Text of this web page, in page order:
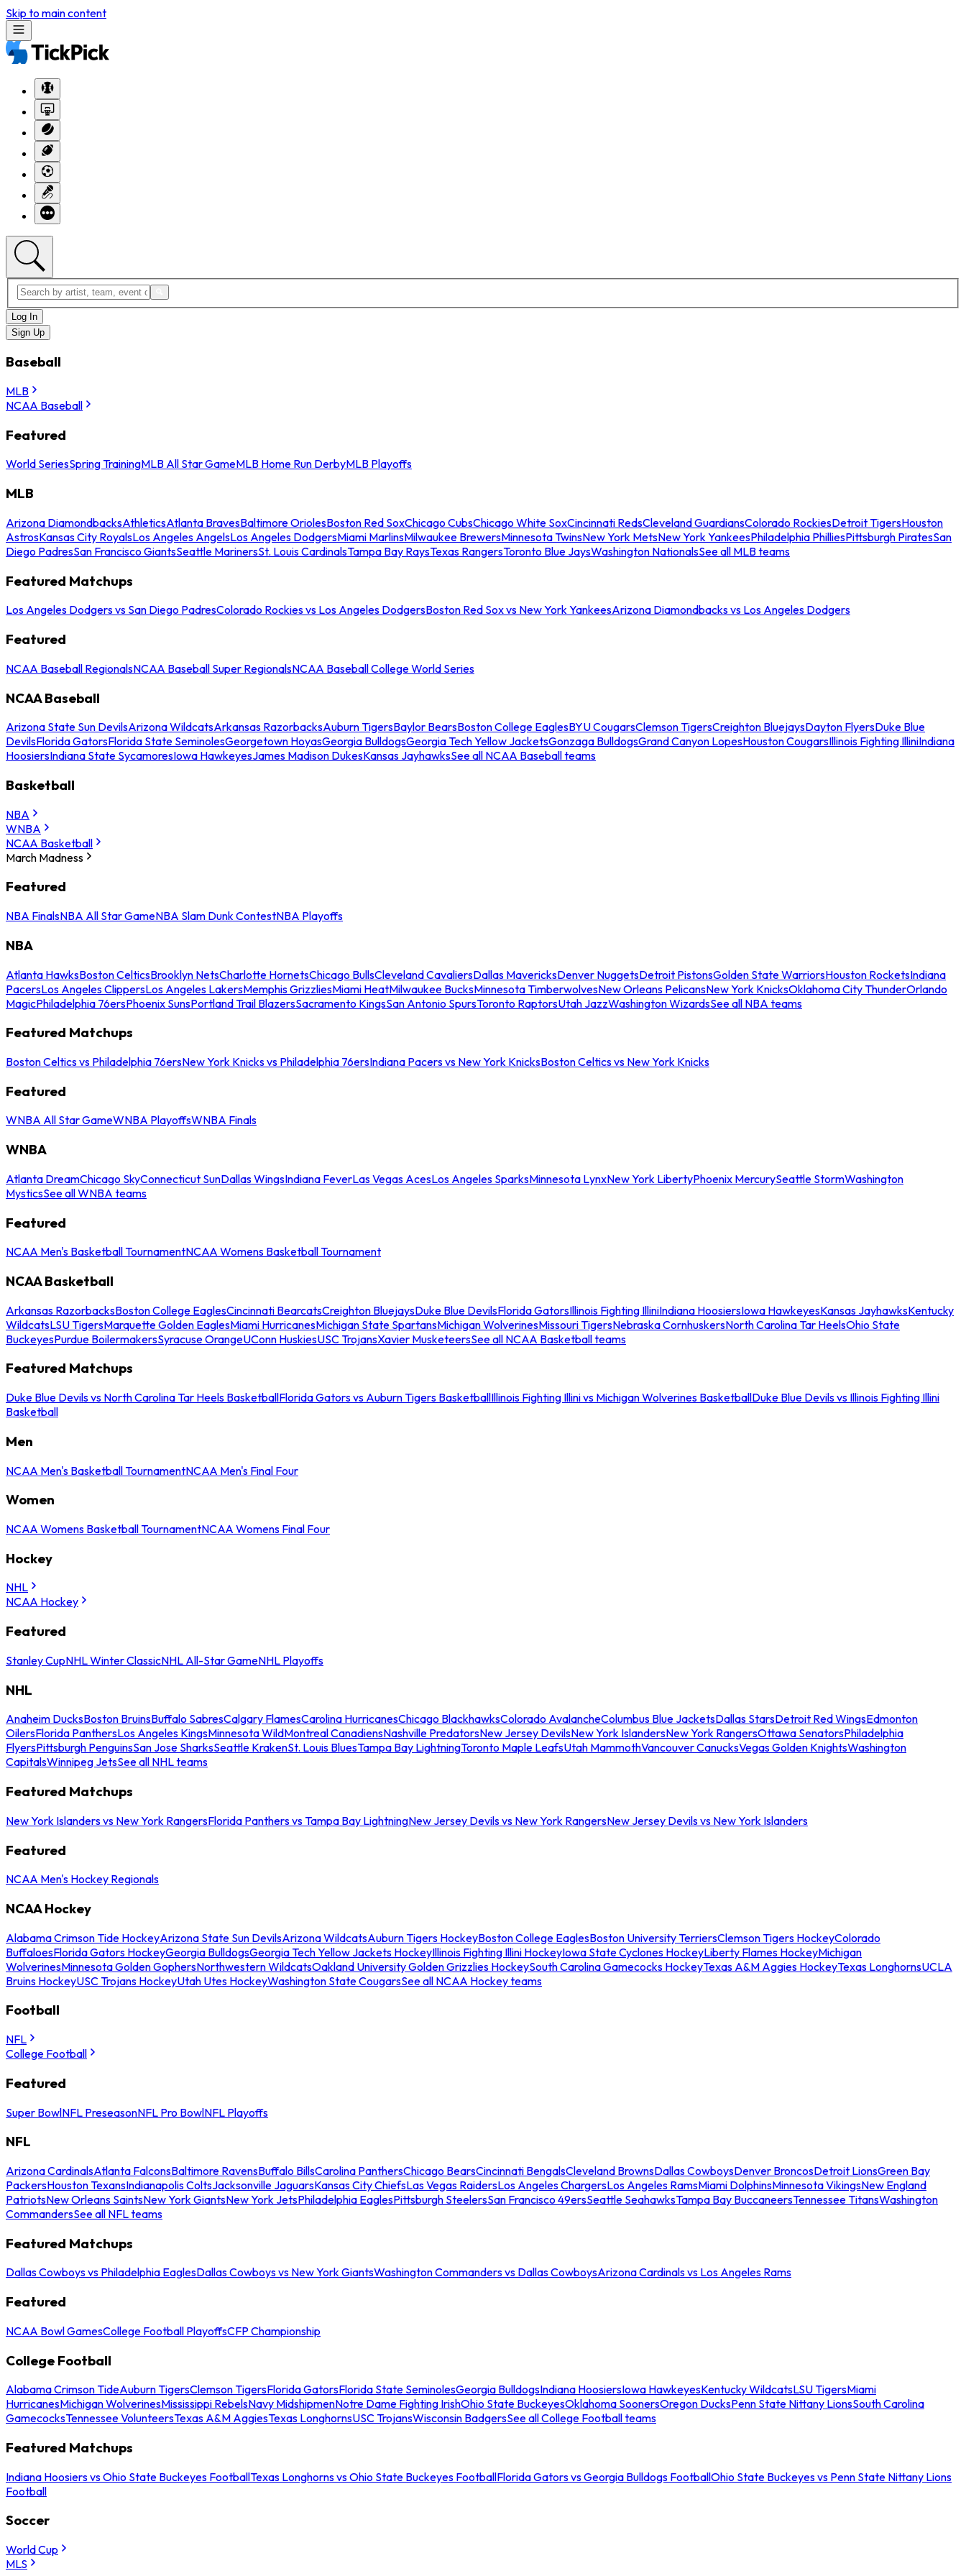
Skip to main content
Log In
Sign Up
Baseball
MLB
NCAA Baseball
Featured
World SeriesSpring TrainingMLB All Star GameMLB Home Run DerbyMLB Playoffs
MLB
Arizona DiamondbacksAthleticsAtlanta BravesBaltimore OriolesBoston Red SoxChicago CubsChicago White SoxCincinnati RedsCleveland GuardiansColorado RockiesDetroit TigersHouston
AstrosKansas City RoyalsLos Angeles AngelsLos Angeles DodgersMiami MarlinsMilwaukee BrewersMinnesota TwinsNew York MetsNew York YankeesPhiladelphia PhilliesPittsburgh PiratesSan
Diego PadresSan Francisco GiantsSeattle MarinersSt. Louis CardinalsTampa Bay RaysTexas RangersToronto Blue JaysWashington NationalsSee all MLB teams
Featured Matchups
Los Angeles Dodgers vs San Diego PadresColorado Rockies vs Los Angeles DodgersBoston Red Sox vs New York YankeesArizona Diamondbacks vs Los Angeles Dodgers
Featured
NCAA Baseball RegionalsNCAA Baseball Super RegionalsNCAA Baseball College World Series
NCAA Baseball
Arizona State Sun DevilsArizona WildcatsArkansas RazorbacksAuburn TigersBaylor BearsBoston College EaglesBYU CougarsClemson TigersCreighton BluejaysDayton FlyersDuke Blue
DevilsFlorida GatorsFlorida State SeminolesGeorgetown HoyasGeorgia BulldogsGeorgia Tech Yellow JacketsGonzaga BulldogsGrand Canyon LopesHouston CougarsIllinois Fighting IlliniIndiana
HoosiersIndiana State SycamoresIowa HawkeyesJames Madison DukesKansas JayhawksSee all NCAA Baseball teams
Basketball
NBA
WNBA
NCAA Basketball
March Madness
Featured
NBA FinalsNBA All Star GameNBA Slam Dunk ContestNBA Playoffs
NBA
Atlanta HawksBoston CelticsBrooklyn NetsCharlotte HornetsChicago BullsCleveland CavaliersDallas MavericksDenver NuggetsDetroit PistonsGolden State WarriorsHouston RocketsIndiana
PacersLos Angeles ClippersLos Angeles LakersMemphis GrizzliesMiami HeatMilwaukee BucksMinnesota TimberwolvesNew Orleans PelicansNew York KnicksOklahoma City ThunderOrlando
MagicPhiladelphia 76ersPhoenix SunsPortland Trail BlazersSacramento KingsSan Antonio SpursToronto RaptorsUtah JazzWashington WizardsSee all NBA teams
Featured Matchups
Boston Celtics vs Philadelphia 76ersNew York Knicks vs Philadelphia 76ersIndiana Pacers vs New York KnicksBoston Celtics vs New York Knicks
Featured
WNBA All Star GameWNBA PlayoffsWNBA Finals
WNBA
Atlanta DreamChicago SkyConnecticut SunDallas WingsIndiana FeverLas Vegas AcesLos Angeles SparksMinnesota LynxNew York LibertyPhoenix MercurySeattle StormWashington
MysticsSee all WNBA teams
Featured
NCAA Men's Basketball TournamentNCAA Womens Basketball Tournament
NCAA Basketball
Arkansas RazorbacksBoston College EaglesCincinnati BearcatsCreighton BluejaysDuke Blue DevilsFlorida GatorsIllinois Fighting IlliniIndiana HoosiersIowa HawkeyesKansas JayhawksKentucky
WildcatsLSU TigersMarquette Golden EaglesMiami HurricanesMichigan State SpartansMichigan WolverinesMissouri TigersNebraska CornhuskersNorth Carolina Tar HeelsOhio State
BuckeyesPurdue BoilermakersSyracuse OrangeUConn HuskiesUSC TrojansXavier MusketeersSee all NCAA Basketball teams
Featured Matchups
Duke Blue Devils vs North Carolina Tar Heels BasketballFlorida Gators vs Auburn Tigers BasketballIllinois Fighting Illini vs Michigan Wolverines BasketballDuke Blue Devils vs Illinois Fighting Illini
Basketball
Men
NCAA Men's Basketball TournamentNCAA Men's Final Four
Women
NCAA Womens Basketball TournamentNCAA Womens Final Four
Hockey
NHL
NCAA Hockey
Featured
Stanley CupNHL Winter ClassicNHL All-Star GameNHL Playoffs
NHL
Anaheim DucksBoston BruinsBuffalo SabresCalgary FlamesCarolina HurricanesChicago BlackhawksColorado AvalancheColumbus Blue JacketsDallas StarsDetroit Red WingsEdmonton
OilersFlorida PanthersLos Angeles KingsMinnesota WildMontreal CanadiensNashville PredatorsNew Jersey DevilsNew York IslandersNew York RangersOttawa SenatorsPhiladelphia
FlyersPittsburgh PenguinsSan Jose SharksSeattle KrakenSt. Louis BluesTampa Bay LightningToronto Maple LeafsUtah MammothVancouver CanucksVegas Golden KnightsWashington
CapitalsWinnipeg JetsSee all NHL teams
Featured Matchups
New York Islanders vs New York RangersFlorida Panthers vs Tampa Bay LightningNew Jersey Devils vs New York RangersNew Jersey Devils vs New York Islanders
Featured
NCAA Men's Hockey Regionals
NCAA Hockey
Alabama Crimson Tide HockeyArizona State Sun DevilsArizona WildcatsAuburn Tigers HockeyBoston College EaglesBoston University TerriersClemson Tigers HockeyColorado
BuffaloesFlorida Gators HockeyGeorgia BulldogsGeorgia Tech Yellow Jackets HockeyIllinois Fighting Illini HockeyIowa State Cyclones HockeyLiberty Flames HockeyMichigan
WolverinesMinnesota Golden GophersNorthwestern WildcatsOakland University Golden Grizzlies HockeySouth Carolina Gamecocks HockeyTexas A&M Aggies HockeyTexas LonghornsUCLA
Bruins HockeyUSC Trojans HockeyUtah Utes HockeyWashington State CougarsSee all NCAA Hockey teams
Football
NFL
College Football
Featured
Super BowlNFL PreseasonNFL Pro BowlNFL Playoffs
NFL
Arizona CardinalsAtlanta FalconsBaltimore RavensBuffalo BillsCarolina PanthersChicago BearsCincinnati BengalsCleveland BrownsDallas CowboysDenver BroncosDetroit LionsGreen Bay
PackersHouston TexansIndianapolis ColtsJacksonville JaguarsKansas City ChiefsLas Vegas RaidersLos Angeles ChargersLos Angeles RamsMiami DolphinsMinnesota VikingsNew England
PatriotsNew Orleans SaintsNew York GiantsNew York JetsPhiladelphia EaglesPittsburgh SteelersSan Francisco 49ersSeattle SeahawksTampa Bay BuccaneersTennessee TitansWashington
CommandersSee all NFL teams
Featured Matchups
Dallas Cowboys vs Philadelphia EaglesDallas Cowboys vs New York GiantsWashington Commanders vs Dallas CowboysArizona Cardinals vs Los Angeles Rams
Featured
NCAA Bowl GamesCollege Football PlayoffsCFP Championship
College Football
Alabama Crimson TideAuburn TigersClemson TigersFlorida GatorsFlorida State SeminolesGeorgia BulldogsIndiana HoosiersIowa HawkeyesKentucky WildcatsLSU TigersMiami
HurricanesMichigan WolverinesMississippi RebelsNavy MidshipmenNotre Dame Fighting IrishOhio State BuckeyesOklahoma SoonersOregon DucksPenn State Nittany LionsSouth Carolina
GamecocksTennessee VolunteersTexas A&M AggiesTexas LonghornsUSC TrojansWisconsin BadgersSee all College Football teams
Featured Matchups
Indiana Hoosiers vs Ohio State Buckeyes FootballTexas Longhorns vs Ohio State Buckeyes FootballFlorida Gators vs Georgia Bulldogs FootballOhio State Buckeyes vs Penn State Nittany Lions
Football
Soccer
World Cup
MLS